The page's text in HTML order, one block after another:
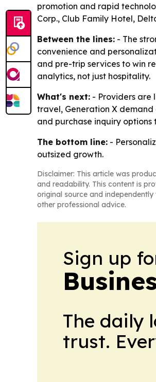
promotion and rapid
Corp., Club Family Hotel,
Between the lines: - The
convenience and
and pre-trip services to win
analytics, not just hospitality.
What's next: - Providers are
travel, Generation X
and purchase inquiry
The bottom line: -
outsized growth.
Disclaimer: This article was
and readability. This content is
original source and
other professional advice.
Sign up
The daily
trust.